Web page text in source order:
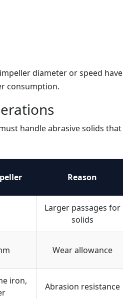
diameter or speed have
consumption.
handle abrasive solids that
Reason
Larger passages for
solids
Wear allowance
iron,
Abrasion resistance